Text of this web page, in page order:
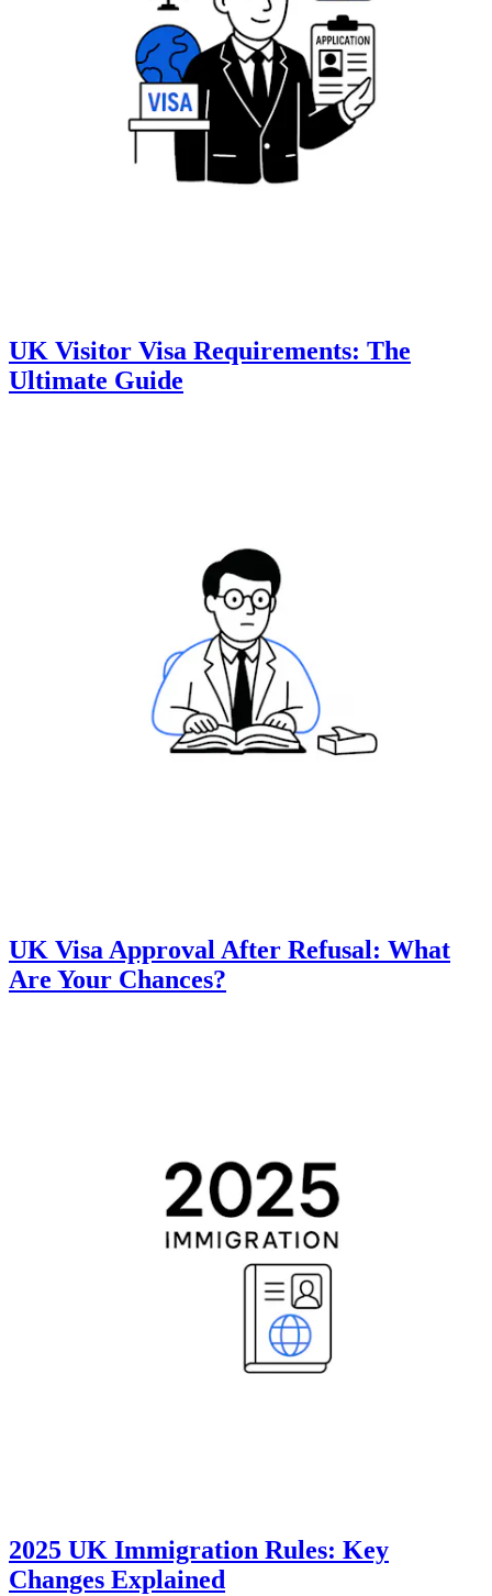
UK Visitor Visa Requirements: The
Ultimate Guide
UK Visa Approval After Refusal: What
Are Your Chances?
2025 UK Immigration Rules: Key
Changes Explained